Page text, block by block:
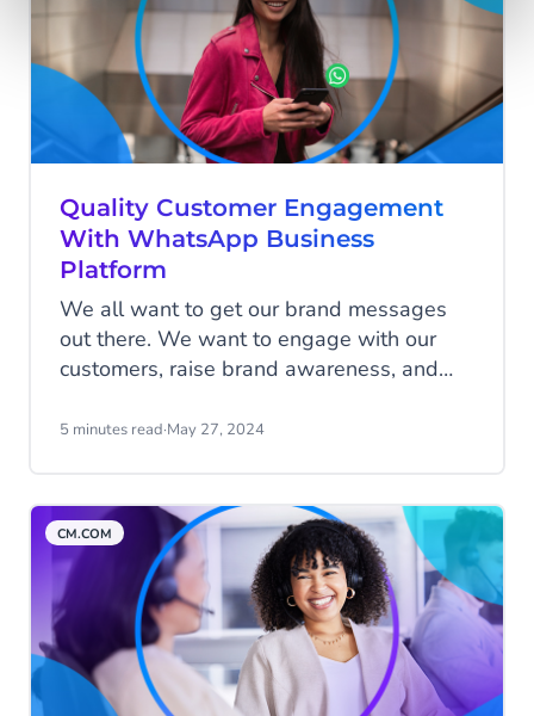
Quality Customer Engagement
With WhatsApp Business
Platform
We all want to get our brand messages
out there. We want to engage with our
customers, raise brand awareness, and
WhatsApp Business Platform helps you
you provide them with a meaningful and
relevant customer experience to help grow
your business.
5 minutes read·May 27, 2024
CM.COM